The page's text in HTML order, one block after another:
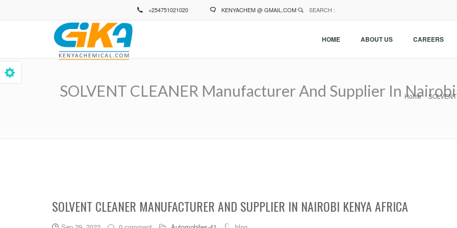
+254751021020 KENYACHEM @ GMAIL.COM SEARCH :
HOME ABOUT US CAREERS
SOLVENT CLEANER Manufacturer And Supplier InHome
SOLVENT CLEANER MANUFACTURER AND SUPPLIER IN NAIROBI KENYA AFRICA